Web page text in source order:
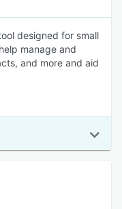
designed for small
manage and
and more and aid